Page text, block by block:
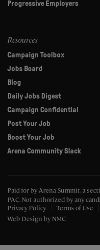
Progressive Employers
Resources
Campaign Toolbox
Jobs Board
Blog
Daily Jobs Digest
Campaign Confidential
Post Your Job
Boost Your Job
Arena Community Slack
Paid for by Arena Summit, a
PAC. Not authorized by any
Privacy Policy
Terms of Use
Web Design by NMC